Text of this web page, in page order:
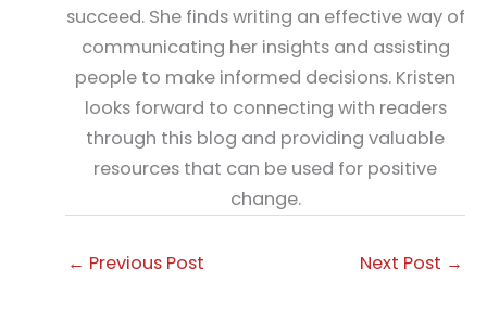
succeed. She finds writing an effective way of
communicating her insights and assisting
people to make informed decisions. Kristen
looks forward to connecting with readers
through this blog and providing valuable
resources that can be used for positive
change.
← Previous Post Next Post →